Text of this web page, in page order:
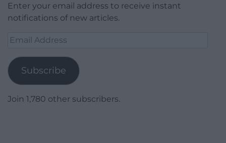
Enter your email address to receive instant
notifications of new articles.
Email
Subscribe
Join 1,780 other subscribers.